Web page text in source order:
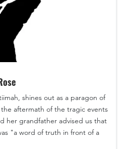
shines out as a paragon of
aftermath of the tragic events
her grandfather advised us that
"a word of truth in front of a